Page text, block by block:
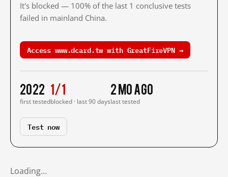
It's blocked — 100% of the last 1 conclusive tests
failed in mainland China.
Access www.dcard.tw with GreatFireVPN →
2022
first tested
1/1
blocked · last 90 days
2 mo ago
last tested
Test now
Loading…